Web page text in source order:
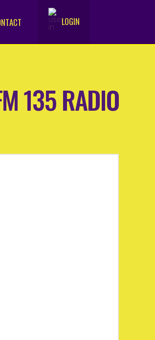
LOGIN
135 RADIO